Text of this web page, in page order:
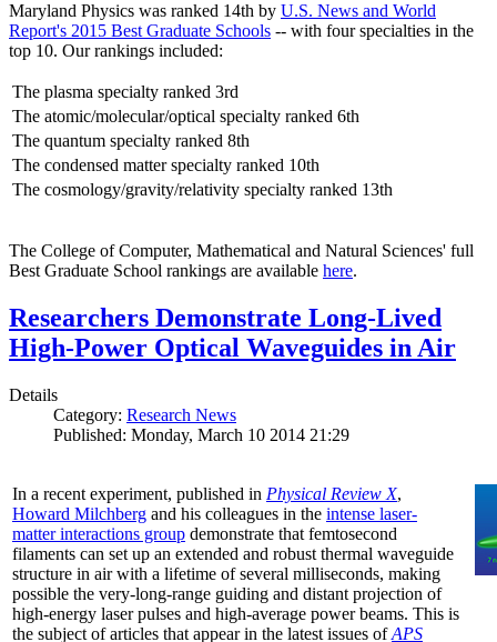
Maryland Physics was ranked 14th by U.S. News and World
Report's 2015 Best Graduate Schools -- with four specialties in the
top 10. Our rankings included:
The plasma specialty ranked 3rd
The atomic/molecular/optical specialty ranked 6th
The quantum specialty ranked 8th
The condensed matter specialty ranked 10th
The cosmology/gravity/relativity specialty ranked 13th
The College of Computer, Mathematical and Natural Sciences' full
Best Graduate School rankings are available here.
Researchers Demonstrate Long-Lived
High-Power Optical Waveguides in Air
Details
Category: Research News
Published: Monday, March 10 2014 21:29
In a recent experiment, published in Physical Review X,
Howard Milchberg and his colleagues in the intense laser-
matter interactions group demonstrate that femtosecond
filaments can set up an extended and robust thermal waveguide
structure in air with a lifetime of several milliseconds, making
possible the very-long-range guiding and distant projection of
high-energy laser pulses and high-average power beams. This is
the subject of articles that appear in the latest issues ofAPS